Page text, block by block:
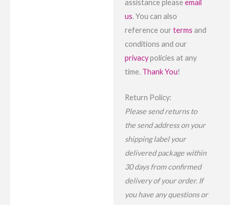
assistance please email
us. You can also
reference our terms and
conditions and our
privacypolicies at any
time. Thank You!
Return Policy:
Please send returns to
the send address on your
shipping label your
delivered package within
30 days from confirmed
delivery of your order. If
you have any questions or